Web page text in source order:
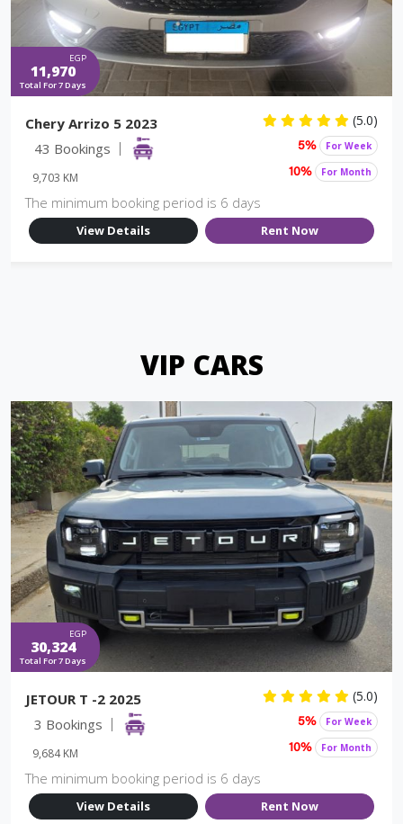
EGP
11,970
Total For 7 Days
Chery Arrizo 5 2023 (5.0)
43 Bookings
9,703 KM
5% For Week
10% For Month
The minimum booking period is 6 days
View Details Rent Now
VIP CARS
EGP
30,324
Total For 7 Days
JETOUR T -2 2025 (5.0)
3 Bookings
9,684 KM
5% For Week
10% For Month
The minimum booking period is 6 days
View Details Rent Now